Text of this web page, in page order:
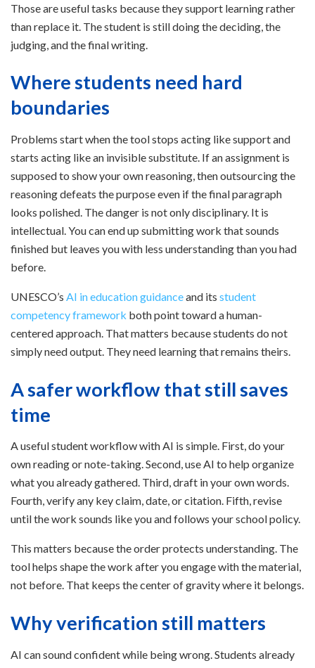
Those are useful tasks because they support learning rather
than replace it. The student is still doing the deciding, the
judging, and the final writing.
Where students need hard
boundaries
Problems start when the tool stops acting like support and
starts acting like an invisible substitute. If an assignment is
supposed to show your own reasoning, then outsourcing the
reasoning defeats the purpose even if the final paragraph
looks polished. The danger is not only disciplinary. It is
intellectual. You can end up submitting work that sounds
finished but leaves you with less understanding than you had
before.
UNESCO’s AI in education guidanceand its student
competency framework both point toward a human-
centered approach. That matters because students do not
simply need output. They need learning that remains theirs.
A safer workflow that still saves
time
A useful student workflow with AI is simple. First, do your
own reading or note-taking. Second, use AI to help organize
what you already gathered. Third, draft in your own words.
Fourth, verify any key claim, date, or citation. Fifth, revise
until the work sounds like you and follows your school policy.
This matters because the order protects understanding. The
tool helps shape the work after you engage with the material,
not before. That keeps the center of gravity where it belongs.
Why verification still matters
AI can sound confident while being wrong. Students already